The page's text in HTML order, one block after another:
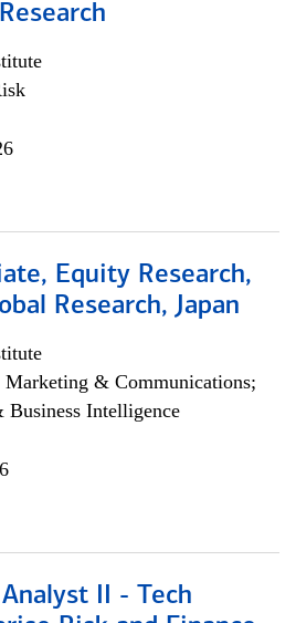
Equity Research,
Research, Japan
& Communications;
Intelligence
II - Tech